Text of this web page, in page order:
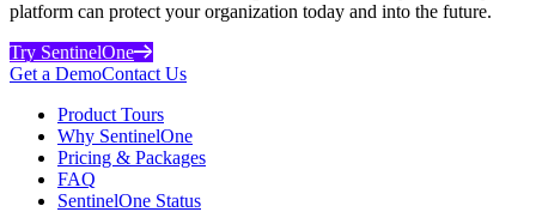
platform can protect your organization today and into the future.
Try SentinelOne
Get a DemoContact Us
Product Tours
Why SentinelOne
Pricing & Packages
FAQ
SentinelOne Status